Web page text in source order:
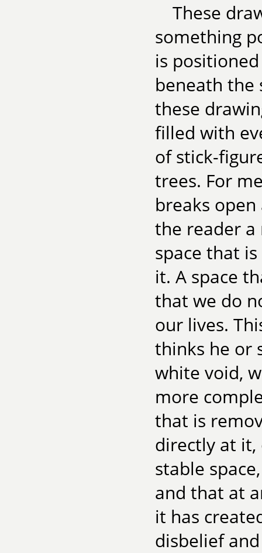
These
something
is
beneath
these
filled with
of stick-
trees. For
breaks
the reader a
space that
it. A space
that we do
our lives.
thinks he or
white void,
more
that is
directly at it,
stable
and that at
it has
disbelief